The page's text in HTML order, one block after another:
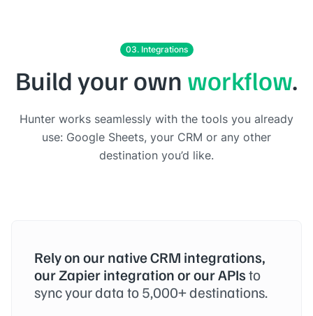
03. Integrations
Build your own workflow.
Hunter works seamlessly with the tools you already
use: Google Sheets, your CRM or any other
destination you’d like.
Rely on our native CRM integrations,
our Zapier integration or our APIsto
sync your data to 5,000+ destinations.